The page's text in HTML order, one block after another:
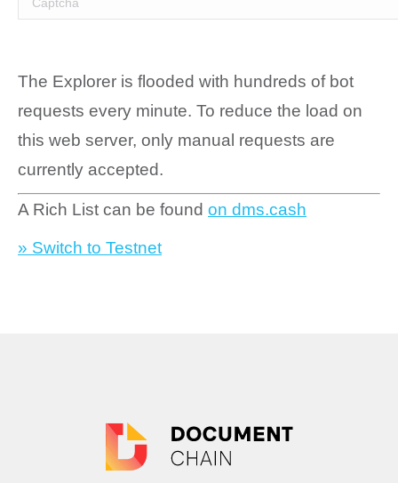
The Explorer is flooded with hundreds of bot
requests every minute. To reduce the load on
this web server, only manual requests are
currently accepted.
A Rich List can be found on dms.cash
» Switch to Testnet